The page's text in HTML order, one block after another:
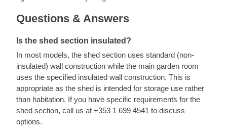
Questions & Answers
Is the shed section insulated?
In most models, the shed section uses standard (non-
insulated) wall construction while the main garden room
uses the specified insulated wall construction. This is
appropriate as the shed is intended for storage use rather
than habitation. If you have specific requirements for the
shed section, call us at +353 1 699 4541 to discuss
options.